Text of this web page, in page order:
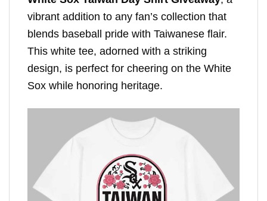
vibrant addition to any fan’s collection that
blends baseball pride with Taiwanese flair.
This white tee, adorned with a striking
design, is perfect for cheering on the White
Sox while honoring heritage.